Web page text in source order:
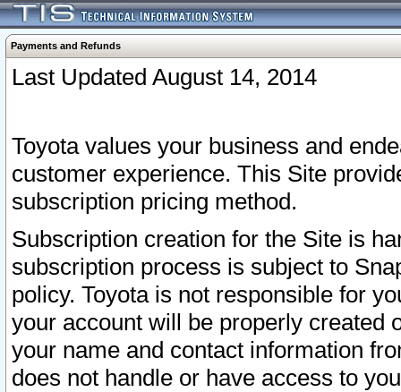
Payments and Refunds
Last Updated August 14, 2014
Toyota values your business and
customer experience. This Site
subscription pricing method.
Subscription creation for the Site is
subscription process is subject to
policy. Toyota is not responsible for
your account will be properly created
your name and contact information
does not handle or have access to